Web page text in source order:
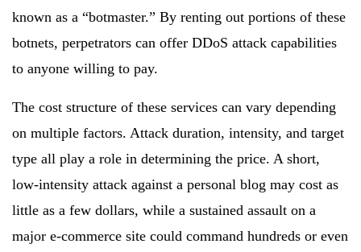
known as a “botmaster.” By renting out portions of these
botnets, perpetrators can offer DDoS attack capabilities
to anyone willing to pay.
The cost structure of these services can vary depending
on multiple factors. Attack duration, intensity, and target
type all play a role in determining the price. A short,
low-intensity attack against a personal blog may cost as
little as a few dollars, while a sustained assault on a
major e-commerce site could command hundreds or even